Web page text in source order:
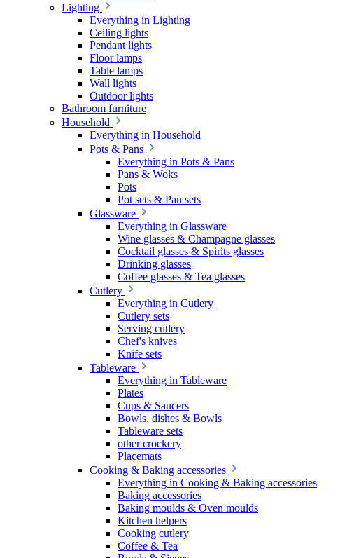
Lighting
Everything in Lighting
Ceiling lights
Pendant lights
Floor lamps
Table lamps
Wall lights
Outdoor lights
Bathroom furniture
Household
Everything in Household
Pots & Pans
Everything in Pots & Pans
Pans & Woks
Pots
Pot sets & Pan sets
Glassware
Everything in Glassware
Wine glasses & Champagne glasses
Cocktail glasses & Spirits glasses
Drinking glasses
Coffee glasses & Tea glasses
Cutlery
Everything in Cutlery
Cutlery sets
Serving cutlery
Chef's knives
Knife sets
Tableware
Everything in Tableware
Plates
Cups & Saucers
Bowls, dishes & Bowls
Tableware sets
other crockery
Placemats
Cooking & Baking accessories
Everything in Cooking & Baking accessories
Baking accessories
Baking moulds & Oven moulds
Kitchen helpers
Cooking cutlery
Coffee & Tea